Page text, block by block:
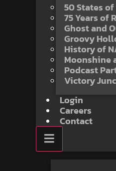
50 States of
75 Years of
Ghost and
Groovy
History of
Moonshine
Podcast
Victory
Login
Careers
Contact